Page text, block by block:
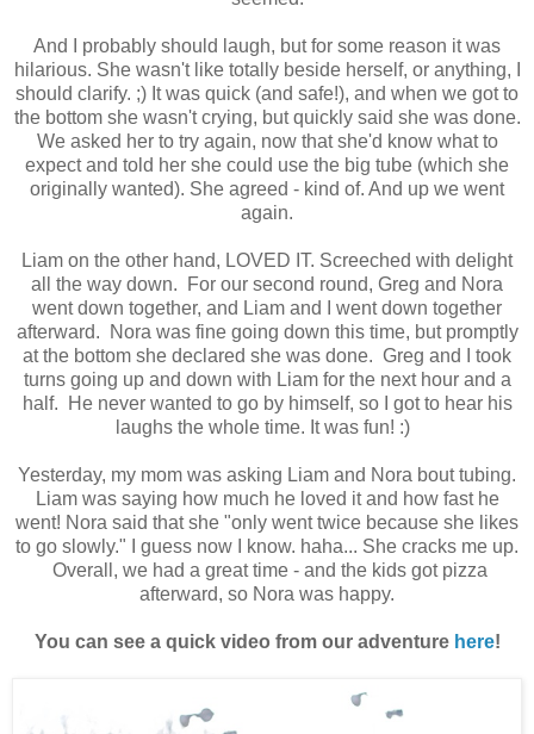
And I probably should laugh, but for some reason it was
hilarious. She wasn't like totally beside herself, or anything, I
should clarify. ;) It was quick (and safe!), and when we got to
the bottom she wasn't crying, but quickly said she was done.
We asked her to try again, now that she'd know what to
expect and told her she could use the big tube (which she
originally wanted). She agreed - kind of. And up we went
again.
Liam on the other hand, LOVED IT. Screeched with delight
all the way down. For our second round, Greg and Nora
went down together, and Liam and I went down together
afterward. Nora was fine going down this time, but promptly
at the bottom she declared she was done. Greg and I took
turns going up and down with Liam for the next hour and a
half. He never wanted to go by himself, so I got to hear his
laughs the whole time. It was fun! :)
Yesterday, my mom was asking Liam and Nora bout tubing.
Liam was saying how much he loved it and how fast he
went! Nora said that she "only went twice because she likes
to go slowly." I guess now I know. haha... She cracks me up.
Overall, we had a great time - and the kids got pizza
afterward, so Nora was happy.
You can see a quick video from our adventure here!